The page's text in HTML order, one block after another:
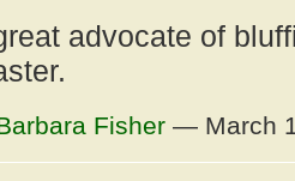
advocate of
Fisher — March